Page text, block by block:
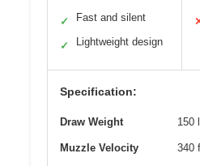
✓ Fast and silent
✓ Lightweight design
Specification:
Draw Weight 150
Muzzle Velocity 340